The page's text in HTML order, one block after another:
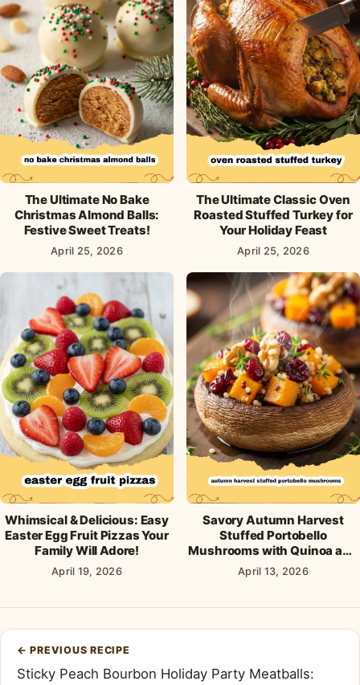
The Ultimate No Bake
Christmas Almond Balls:
Festive Sweet Treats!
April 25, 2026
The Ultimate Classic Oven
Roasted Stuffed Turkey for
Your Holiday Feast
April 25, 2026
Whimsical & Delicious: Easy
Easter Egg Fruit Pizzas Your
Family Will Adore!
April 19, 2026
Savory Autumn Harvest
Stuffed Portobello
Mushrooms with Quinoa and
Cranberries
April 13, 2026
Post
navigation
← PREVIOUS RECIPE
Sticky Peach Bourbon Holiday Party Meatballs: